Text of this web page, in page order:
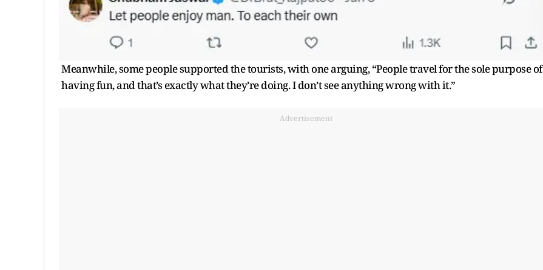
Meanwhile, some people supported the tourists, with one arguing, “People travel for the sole purpose of
having fun, and that’s exactly what they’re doing. I don’t see anything wrong with it.”
Advertisement